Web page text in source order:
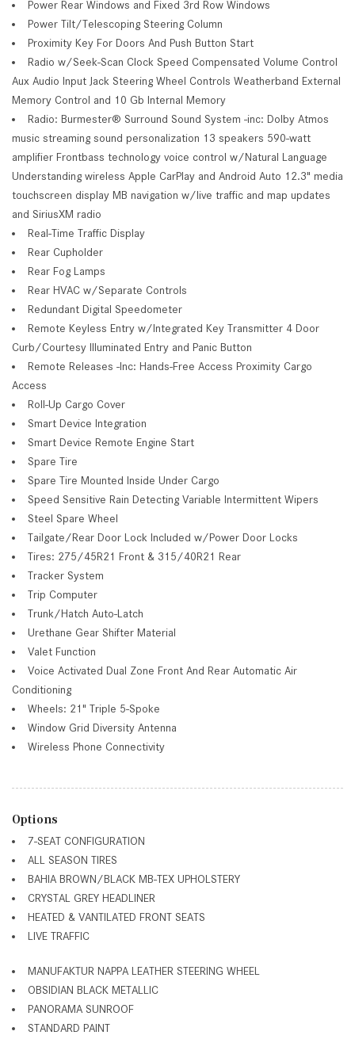
Power Rear Windows and Fixed 3rd Row Windows
Power Tilt/Telescoping Steering Column
Proximity Key For Doors And Push Button Start
Radio w/Seek-Scan Clock Speed Compensated Volume Control
Aux Audio Input Jack Steering Wheel Controls Weatherband External
Memory Control and 10 Gb Internal Memory
Radio: Burmester® Surround Sound System -inc: Dolby Atmos
music streaming sound personalization 13 speakers 590-watt
amplifier Frontbass technology voice control w/Natural Language
Understanding wireless Apple CarPlay and Android Auto 12.3" media
touchscreen display MB navigation w/live traffic and map updates
and SiriusXM radio
Real-Time Traffic Display
Rear Cupholder
Rear Fog Lamps
Rear HVAC w/Separate Controls
Redundant Digital Speedometer
Remote Keyless Entry w/Integrated Key Transmitter 4 Door
Curb/Courtesy Illuminated Entry and Panic Button
Remote Releases -Inc: Hands-Free Access Proximity Cargo
Access
Roll-Up Cargo Cover
Smart Device Integration
Smart Device Remote Engine Start
Spare Tire
Spare Tire Mounted Inside Under Cargo
Speed Sensitive Rain Detecting Variable Intermittent Wipers
Steel Spare Wheel
Tailgate/Rear Door Lock Included w/Power Door Locks
Tires: 275/45R21 Front & 315/40R21 Rear
Tracker System
Trip Computer
Trunk/Hatch Auto-Latch
Urethane Gear Shifter Material
Valet Function
Voice Activated Dual Zone Front And Rear Automatic Air
Conditioning
Wheels: 21" Triple 5-Spoke
Window Grid Diversity Antenna
Wireless Phone Connectivity
Options
7-SEAT CONFIGURATION
ALL SEASON TIRES
BAHIA BROWN/BLACK MB-TEX UPHOLSTERY
CRYSTAL GREY HEADLINER
HEATED & VANTILATED FRONT SEATS
LIVE TRAFFIC
MANUFAKTUR NAPPA LEATHER STEERING WHEEL
OBSIDIAN BLACK METALLIC
PANORAMA SUNROOF
STANDARD PAINT